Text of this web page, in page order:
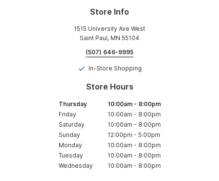
Store Info
1515 University Ave West
Saint Paul, MN 55104
(507) 646-9995
In-Store Shopping
Store Hours
Thursday 10:00am- 8:00pm
Friday
10:00am - 8:00pm
Saturday
10:00am - 8:00pm
Sunday
12:00pm - 5:00pm
Monday
10:00am - 8:00pm
Tuesday
10:00am - 8:00pm
Wednesday
10:00am - 8:00pm